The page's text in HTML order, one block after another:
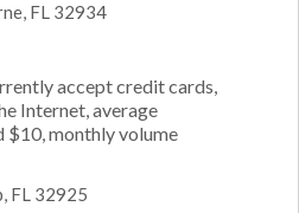
FL 32934
accept credit cards,
Internet, average
$10, monthly volume
FL 32925